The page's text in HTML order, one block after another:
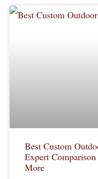
Best Custom
Expert
More